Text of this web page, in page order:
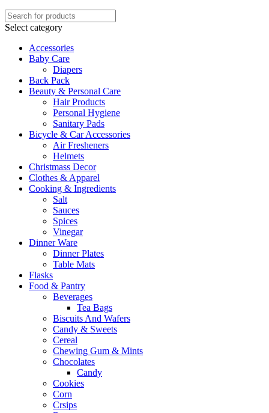
Select category
Accessories
Baby Care
Diapers
Back Pack
Beauty & Personal Care
Hair Products
Personal Hygiene
Sanitary Pads
Bicycle & Car Accessories
Air Fresheners
Helmets
Christmass Decor
Clothes & Apparel
Cooking & Ingredients
Salt
Sauces
Spices
Vinegar
Dinner Ware
Dinner Plates
Table Mats
Flasks
Food & Pantry
Beverages
Tea Bags
Biscuits And Wafers
Candy & Sweets
Cereal
Chewing Gum & Mints
Chocolates
Candy
Cookies
Corn
Crsips